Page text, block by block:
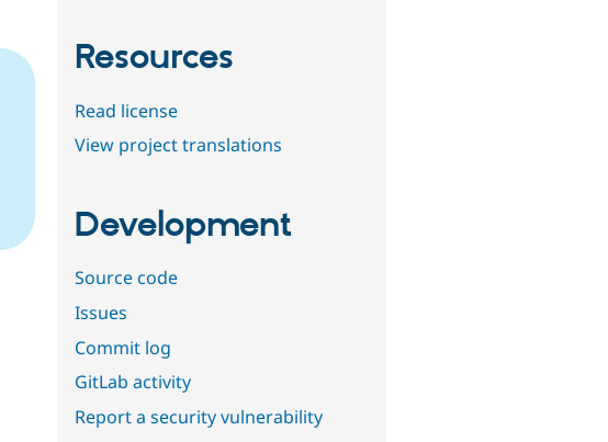
Resources
Read license
View project translations
Development
Source code
Issues
Commit log
GitLab activity
Report a security vulnerability